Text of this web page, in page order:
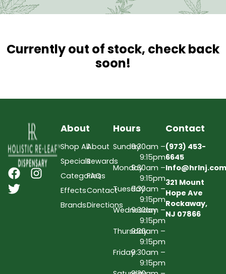
Currently out of stock, check back
soon!
About
Shop All
Specials
Categories
Effects
Brands
About
Rewards
FAQs
Contact
Directions
Hours
Sunday9:30am –
9:15pm
Monday9:30am –
9:15pm
Tuesday9:30am –
9:15pm
Wednesday
9:30am –
9:15pm
Thursday9:30am –
9:15pm
Friday9:30am –
9:15pm
Contact
(973) 453-
6645
Info@hrlnj.com
321 Mount
Hope Ave
Rockaway,
NJ 07866